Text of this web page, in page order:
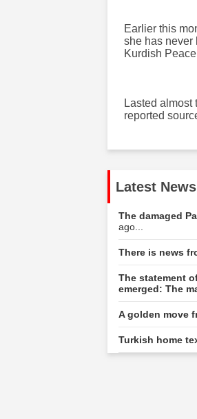
Earlier this
she has never
Kurdish
Lasted
reported
Latest News
The damaged
ago...
There is news
The statement
emerged: The
A golden move
Turkish home